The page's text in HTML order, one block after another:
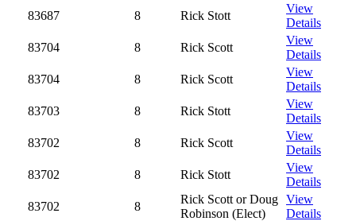
83687
8 Rick Stott
View
Details
83704
8 Rick Scott
View
Details
83704
8 Rick Scott
View
Details
83703
8 Rick Stott
View
Details
83702
8 Rick Scott
View
Details
83702
8 Rick Stott
View
Details
83702
8
Rick Scott or Doug
Robinson (Elect)
View
Details